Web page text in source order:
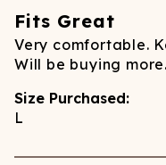
Fits Great
Very comfortable.
Will be buying more.
Size Purchased:
L